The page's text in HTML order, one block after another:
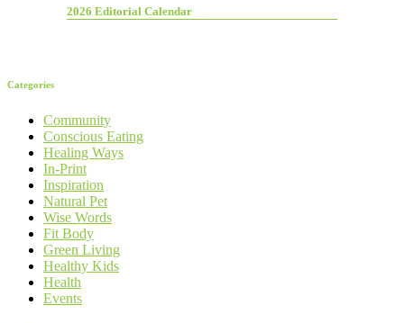
2026 Editorial Calendar
Categories
Community
Conscious Eating
Healing Ways
In-Print
Inspiration
Natural Pet
Wise Words
Fit Body
Green Living
Healthy Kids
Health
Events